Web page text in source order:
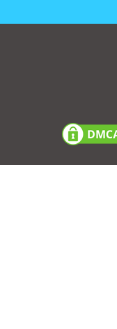
Consent Preferences|